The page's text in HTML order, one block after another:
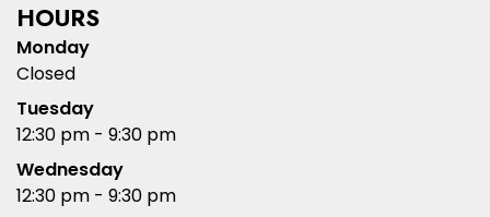
HOURS
Monday
Closed
Tuesday
12:30 pm - 9:30 pm
Wednesday
12:30 pm - 9:30 pm